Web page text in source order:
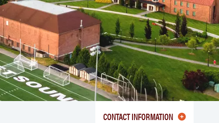
CONTACT INFORMATION